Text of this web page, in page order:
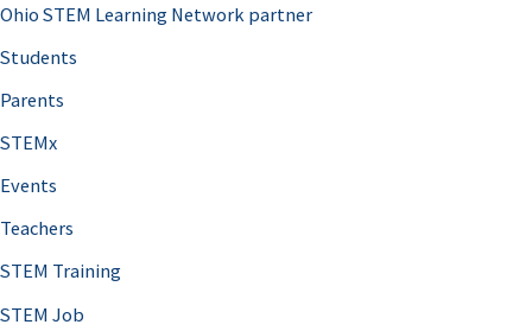
Ohio STEM Learning Network partner
Students
Parents
STEMx
Events
Teachers
STEM Training
STEM Job